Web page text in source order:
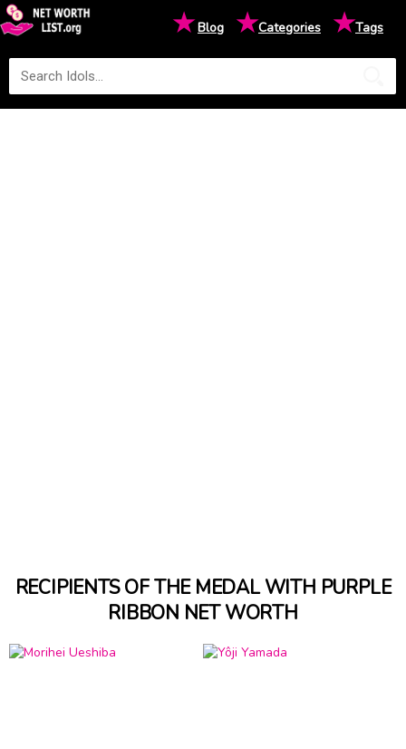
★Blog ★Categories ★Tags
RECIPIENTS OF THE MEDAL WITH PURPLE
RIBBON NET WORTH